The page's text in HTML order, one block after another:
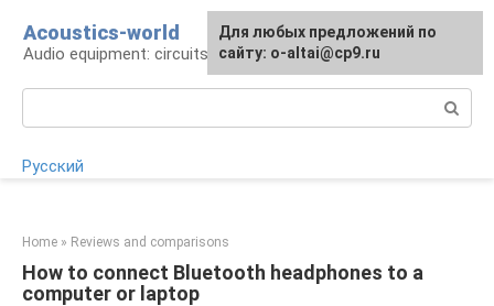
content
Acoustics-world
Audio equipment: circuits and operation
Русский
Home » Reviews and comparisons
How to connect Bluetooth headphones to a
computer or laptop
For any suggestions regarding
the site:[email protected]
Для любых предложений по
сайту: o-altai@cp9.ru